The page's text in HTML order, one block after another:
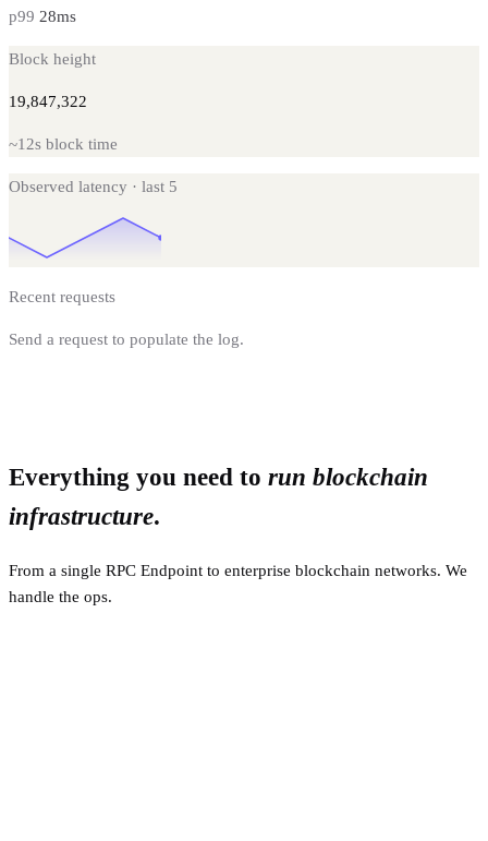
p99 28ms
Block height
19,847,322
~12s block time
Observed latency · last 5
Recent requests
Send a request to populate the log.
Everything you need to run blockchain
infrastructure.
From a single RPC Endpoint to enterprise blockchain networks. We
handle the ops.